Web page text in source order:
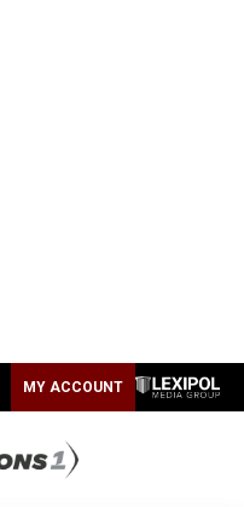
MY ACCOUNT